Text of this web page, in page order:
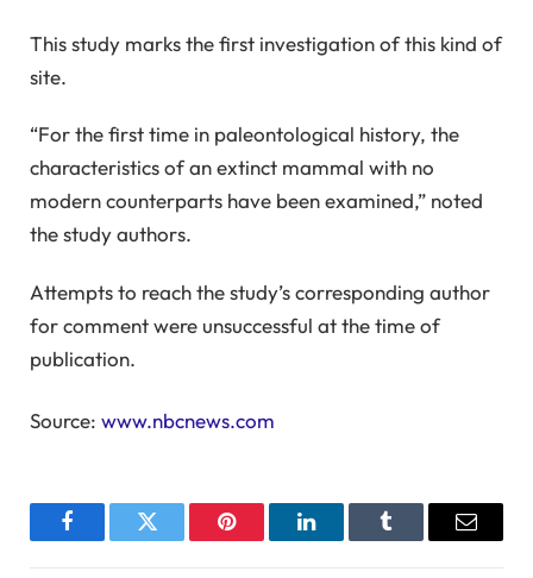
This study marks the first investigation of this kind of
site.
“For the first time in paleontological history, the
characteristics of an extinct mammal with no
modern counterparts have been examined,” noted
the study authors.
Attempts to reach the study’s corresponding author
for comment were unsuccessful at the time of
publication.
Source: www.nbcnews.com
FacebookTwitter Pinterest LinkedInTumblr Email